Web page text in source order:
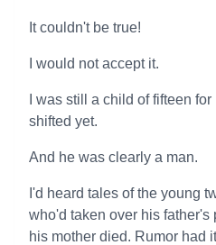
It couldn't be true!
I would not accept it.
I was still a child of fifteen
shifted yet.
And he was clearly a man.
I'd heard tales of the young
who'd taken over his father's
his mother died. Rumor had